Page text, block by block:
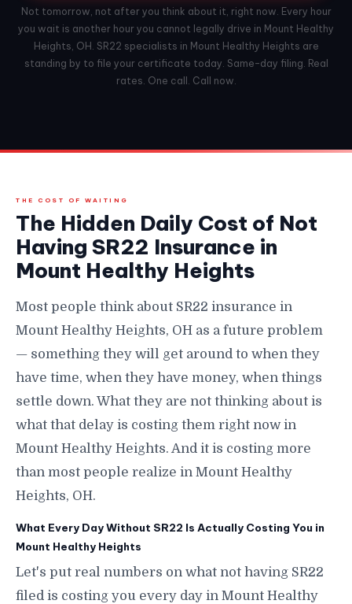
Not tomorrow, not after you think about it, right now. Every hour
you wait is another hour you cannot legally drive in Mount Healthy
Heights, OH. SR22 specialists in Mount Healthy Heights are
standing by to file your certificate today. Same-day filing. Real
rates. One call. Call now.
THE COST OF WAITING
The Hidden Daily Cost of Not
Having SR22 Insurance in
Mount Healthy Heights
Most people think about SR22 insurance in
Mount Healthy Heights, OH as a future problem
— something they will get around to when they
have time, when they have money, when things
settle down. What they are not thinking about is
what that delay is costing them right now in
Mount Healthy Heights. And it is costing more
than most people realize in Mount Healthy
Heights, OH.
What Every Day Without SR22 Is Actually Costing You in
Mount Healthy Heights
Let's put real numbers on what not having SR22
filed is costing you every day in Mount Healthy